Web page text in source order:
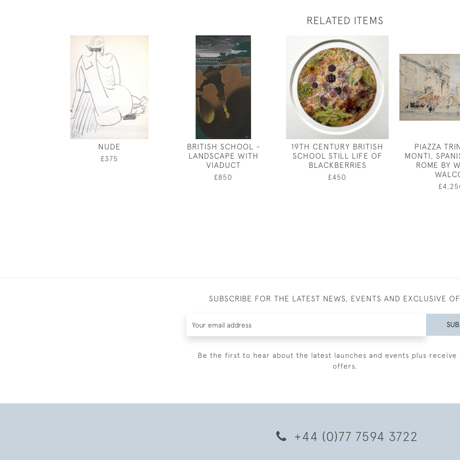
RELATED ITEMS
NUDE
£375
BRITISH SCHOOL -
LANDSCAPE WITH
VIADUCT
£850
19TH CENTURY BRITISH
SCHOOL STILL LIFE OF
BLACKBERRIES
£450
PIAZZA
MONTI,
ROME BY
SUBSCRIBE FOR THE LATEST NEWS, EVENTS AND EXCLUSIVE
Be the first to hear about the latest launches and events plus receive
offers.
+44 (0)77 7594 3722